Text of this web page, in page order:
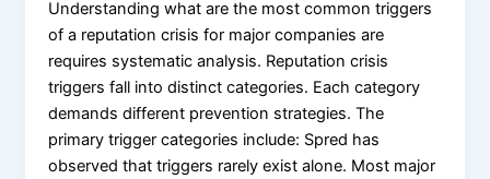
Understanding what are the most common triggers
of a reputation crisis for major companies are
requires systematic analysis. Reputation crisis
triggers fall into distinct categories. Each category
demands different prevention strategies. The
primary trigger categories include: Spred has
observed that triggers rarely exist alone. Most major